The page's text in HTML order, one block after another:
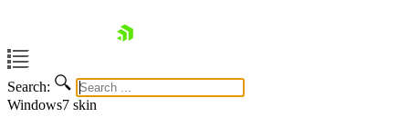
skip navigation
Search:
Windows7 skin